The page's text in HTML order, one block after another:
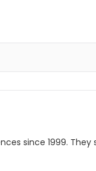
since 1999.